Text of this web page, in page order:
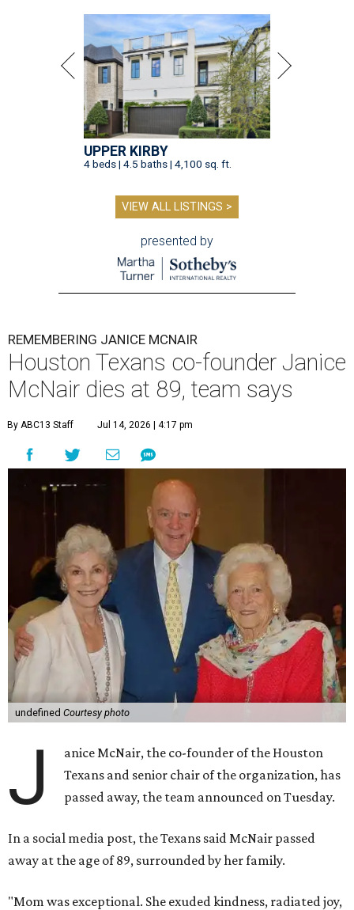
UPPER KIRBY
4 beds | 4.5 baths | 4,100 sq. ft.
VIEW ALL LISTINGS >
presented by
REMEMBERING JANICE MCNAIR
Houston Texans co-founder Janice
McNair dies at 89, team says
By ABC13 Staff Jul 14, 2026 | 4:17 pm
undefined Courtesy photo
J
anice McNair, the co-founder of the Houston
Texans and senior chair of the organization, has
passed away, the team announced on Tuesday.
In a social media post, the Texans said McNair passed
away at the age of 89, surrounded by her family.
"Mom was exceptional. She exuded kindness, radiated joy,